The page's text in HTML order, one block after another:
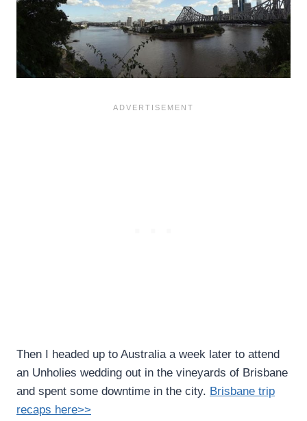
Then I headed up to Australia a week later to attend
an Unholies wedding out in the vineyards of Brisbane
and spent some downtime in the city. Brisbane trip
recaps here>>